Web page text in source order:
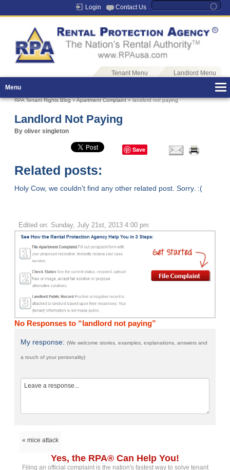
Login Contact Us
Tenant Menu
Landlord Menu
Menu
RPA Tenant Rights Blog»Apartment Complaint» landlord not paying
Landlord Not Paying
By oliver singleton
Save
Related posts:
Holy Cow, we couldn't find any other related post. Sorry. :(
Edited on: Sunday, July 21st, 2013 4:00 pm
No Responses to “landlord not paying”
My response:(We welcome stories, examples, explanations, answers and
a touch of your personality)
« mice attack
Yes, the RPA® Can Help You!
Filing an official complaint is the nation's fastest way to solve tenant